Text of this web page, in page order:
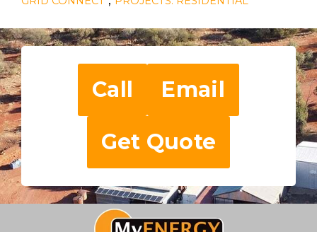
Call
Email
Get Quote